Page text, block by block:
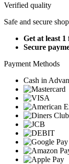
Verified quality
Safe and secure
Get at least 1
Secure
Payment Methods
Cash in